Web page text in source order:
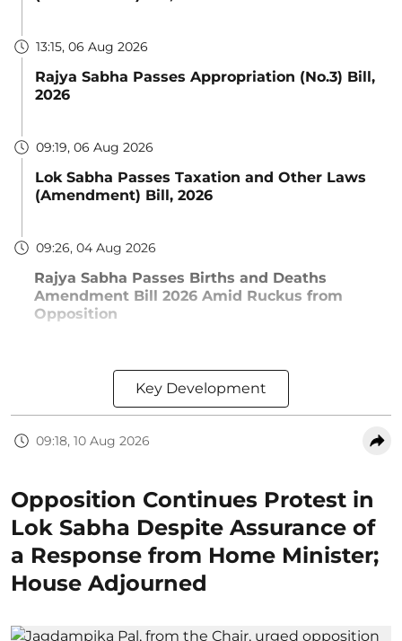
13:15, 06 Aug 2026
Rajya Sabha Passes Appropriation (No.3) Bill,
2026
09:19, 06 Aug 2026
Lok Sabha Passes Taxation and Other Laws
(Amendment) Bill, 2026
09:26, 04 Aug 2026
Rajya Sabha Passes Births and Deaths
Amendment Bill 2026 Amid Ruckus from
Opposition
Key Development
09:18, 10 Aug 2026
Opposition Continues Protest in
Lok Sabha Despite Assurance of
a Response from Home Minister;
House Adjourned